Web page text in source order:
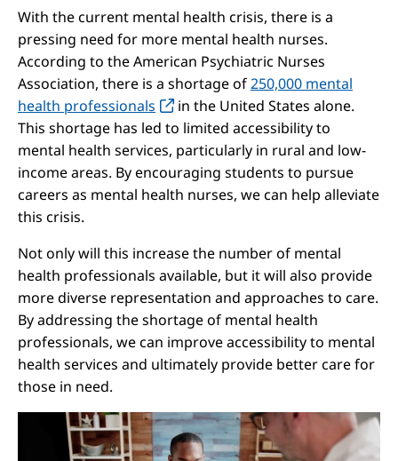
With the current mental health crisis, there is a
pressing need for more mental health nurses.
According to the American Psychiatric Nurses
Association, there is a shortage of250,000 mental
health professionals
in the United States alone.
This shortage has led to limited accessibility to
mental health services, particularly in rural and low-
income areas. By encouraging students to pursue
careers as mental health nurses, we can help alleviate
this crisis.
Not only will this increase the number of mental
health professionals available, but it will also provide
more diverse representation and approaches to care.
By addressing the shortage of mental health
professionals, we can improve accessibility to mental
health services and ultimately provide better care for
those in need.